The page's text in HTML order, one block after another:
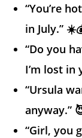
“You’re
in July.”
“Do you
I’m lost in
“Ursula
anyway.”
“Girl, you